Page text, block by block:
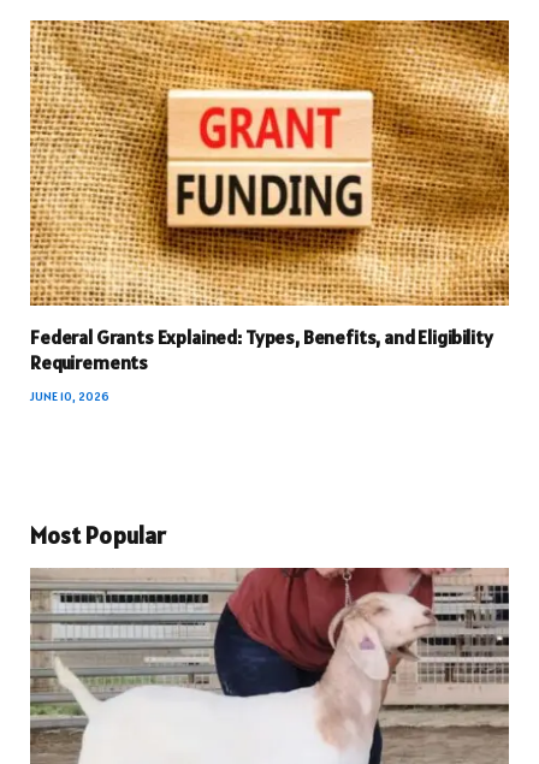
Federal Grants Explained: Types, Benefits, and Eligibility
Requirements
JUNE 10, 2026
Most Popular